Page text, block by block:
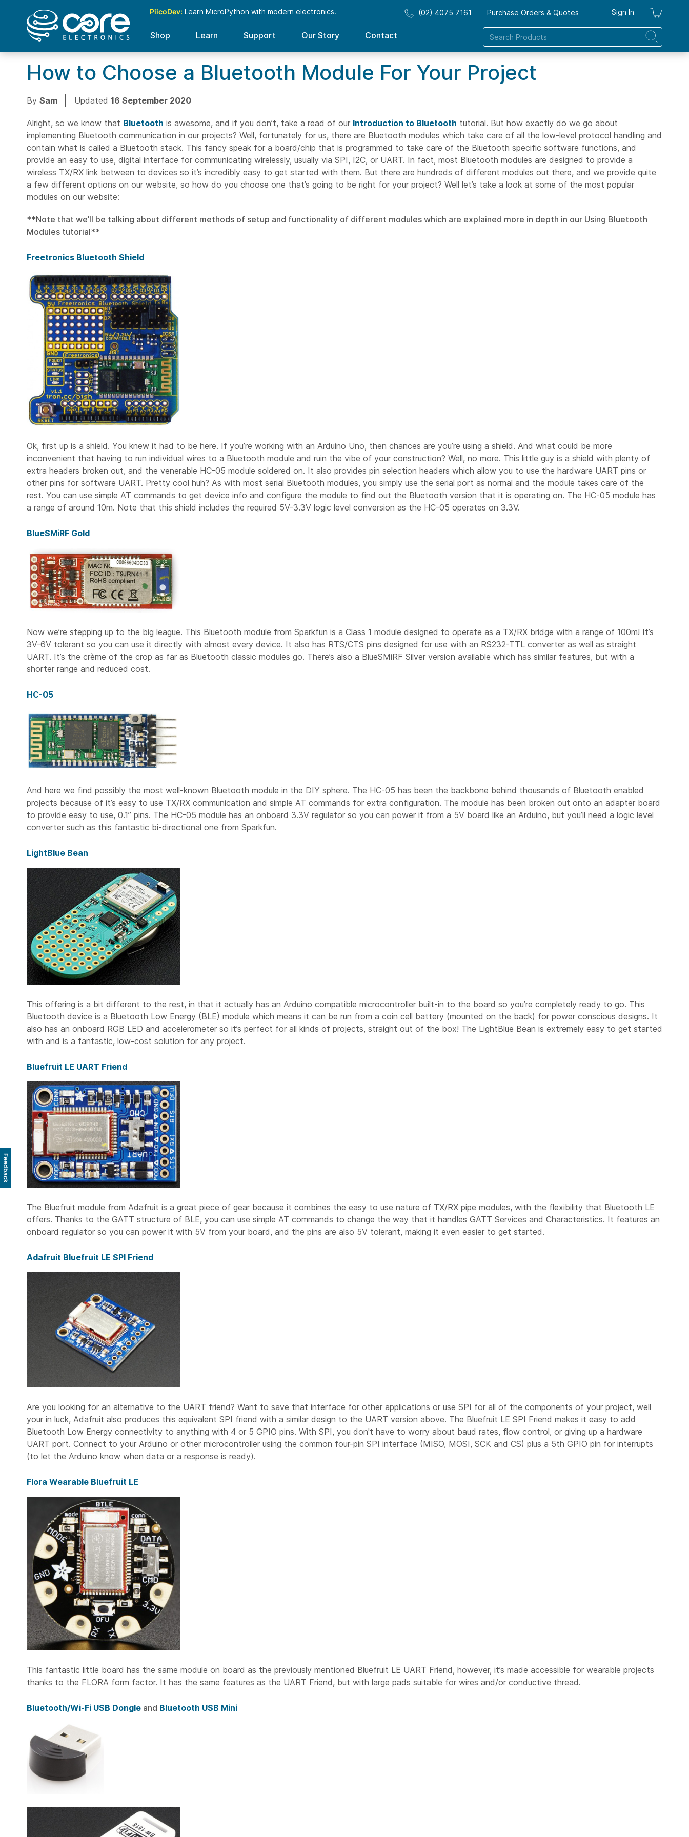
PiicoDev: Learn MicroPython with modern electronics. (02) 4075 7161 Purchase Orders & Quotes Sign In My
Shop Learn Support Our Story Contact
How to Choose a Bluetooth Module For Your Project
By Sam Updated 16 September 2020
Alright, so we know that Bluetooth is awesome, and if you don’t, take a read of our Introduction to Bluetooth tutorial. But how exactly do we go about
implementing Bluetooth communication in our projects? Well, fortunately for us, there are Bluetooth modules which take care of all the low-level protocol handling and
contain what is called a Bluetooth stack. This fancy speak for a board/chip that is programmed to take care of the Bluetooth specific software functions, and
provide an easy to use, digital interface for communicating wirelessly, usually via SPI, I2C, or UART. In fact, most Bluetooth modules are designed to provide a
wireless TX/RX link between to devices so it’s incredibly easy to get started with them. But there are hundreds of different modules out there, and we provide quite
a few different options on our website, so how do you choose one that’s going to be right for your project? Well let’s take a look at some of the most popular
modules on our website:
**Note that we’ll be talking about different methods of setup and functionality of different modules which are explained more in depth in our Using Bluetooth
Modules tutorial**
Freetronics Bluetooth Shield
Ok, first up is a shield. You knew it had to be here. If you’re working with an Arduino Uno, then chances are you’re using a shield. And what could be more
inconvenient that having to run individual wires to a Bluetooth module and ruin the vibe of your construction? Well, no more. This little guy is a shield with plenty of
extra headers broken out, and the venerable HC-05 module soldered on. It also provides pin selection headers which allow you to use the hardware UART pins or
other pins for software UART. Pretty cool huh? As with most serial Bluetooth modules, you simply use the serial port as normal and the module takes care of the
rest. You can use simple AT commands to get device info and configure the module to find out the Bluetooth version that it is operating on. The HC-05 module has
a range of around 10m. Note that this shield includes the required 5V-3.3V logic level conversion as the HC-05 operates on 3.3V.
BlueSMiRF Gold
Now we’re stepping up to the big league. This Bluetooth module from Sparkfun is a Class 1 module designed to operate as a TX/RX bridge with a range of 100m! It’s
3V-6V tolerant so you can use it directly with almost every device. It also has RTS/CTS pins designed for use with an RS232-TTL converter as well as straight
UART. It’s the crème of the crop as far as Bluetooth classic modules go. There’s also a BlueSMiRF Silver version available which has similar features, but with a
shorter range and reduced cost.
HC-05
And here we find possibly the most well-known Bluetooth module in the DIY sphere. The HC-05 has been the backbone behind thousands of Bluetooth enabled
projects because of it’s easy to use TX/RX communication and simple AT commands for extra configuration. The module has been broken out onto an adapter board
to provide easy to use, 0.1” pins. The HC-05 module has an onboard 3.3V regulator so you can power it from a 5V board like an Arduino, but you’ll need a logic level
converter such as this fantastic bi-directional one from Sparkfun.
LightBlue Bean
This offering is a bit different to the rest, in that it actually has an Arduino compatible microcontroller built-in to the board so you’re completely ready to go. This
Bluetooth device is a Bluetooth Low Energy (BLE) module which means it can be run from a coin cell battery (mounted on the back) for power conscious designs. It
also has an onboard RGB LED and accelerometer so it’s perfect for all kinds of projects, straight out of the box! The LightBlue Bean is extremely easy to get started
with and is a fantastic, low-cost solution for any project.
Bluefruit LE UART Friend
The Bluefruit module from Adafruit is a great piece of gear because it combines the easy to use nature of TX/RX pipe modules, with the flexibility that Bluetooth LE
offers. Thanks to the GATT structure of BLE, you can use simple AT commands to change the way that it handles GATT Services and Characteristics. It features an
onboard regulator so you can power it with 5V from your board, and the pins are also 5V tolerant, making it even easier to get started.
Adafruit Bluefruit LE SPI Friend
Are you looking for an alternative to the UART friend? Want to save that interface for other applications or use SPI for all of the components of your project, well
your in luck, Adafruit also produces this equivalent SPI friend with a similar design to the UART version above. The Bluefruit LE SPI Friend makes it easy to add
Bluetooth Low Energy connectivity to anything with 4 or 5 GPIO pins. With SPI, you don't have to worry about baud rates, flow control, or giving up a hardware
UART port. Connect to your Arduino or other microcontroller using the common four-pin SPI interface (MISO, MOSI, SCK and CS) plus a 5th GPIO pin for interrupts
(to let the Arduino know when data or a response is ready).
Flora Wearable Bluefruit LE
This fantastic little board has the same module on board as the previously mentioned Bluefruit LE UART Friend, however, it’s made accessible for wearable projects
thanks to the FLORA form factor. It has the same features as the UART Friend, but with large pads suitable for wires and/or conductive thread.
Bluetooth/Wi-Fi USB Dongle and Bluetooth USB Mini
Feedback